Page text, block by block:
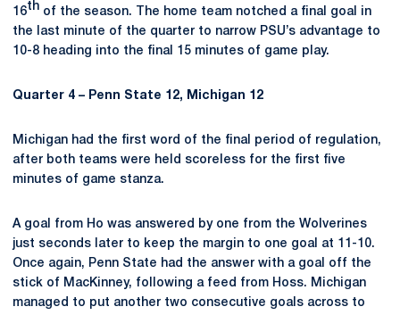
16th of the season. The home team notched a final goal in
the last minute of the quarter to narrow PSU’s advantage to
10-8 heading into the final 15 minutes of game play.
Quarter 4 – Penn State 12, Michigan 12
Michigan had the first word of the final period of regulation,
after both teams were held scoreless for the first five
minutes of game stanza.
A goal from Ho was answered by one from the Wolverines
just seconds later to keep the margin to one goal at 11-10.
Once again, Penn State had the answer with a goal off the
stick of MacKinney, following a feed from Hoss. Michigan
managed to put another two consecutive goals across to